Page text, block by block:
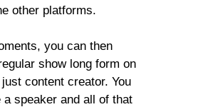
other platforms.
you can then
show long form on
content creator. You
a speaker and all of that